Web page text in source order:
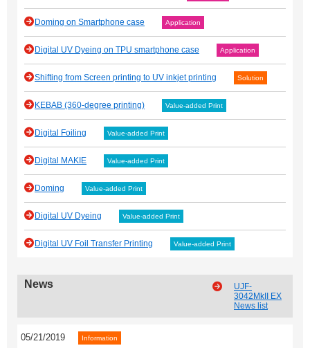
Doming on Smartphone case Application
Digital UV Dyeing on TPU smartphone case Application
Shifting from Screen printing to UV inkjet printing Solution
KEBAB (360-degree printing) Value-added Print
Digital Foiling Value-added Print
Digital MAKIE Value-added Print
Doming Value-added Print
Digital UV Dyeing Value-added Print
Digital UV Foil Transfer Printing Value-added Print
News
UJF-
3042MkII EX
News list
05/21/2019 Information